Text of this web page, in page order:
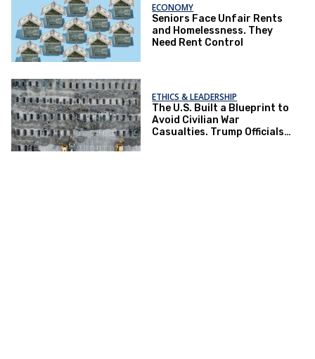
ECONOMY
Seniors Face Unfair Rents
and Homelessness. They
Need Rent Control
ETHICS & LEADERSHIP
The U.S. Built a Blueprint to
Avoid Civilian War
Casualties. Trump Officials